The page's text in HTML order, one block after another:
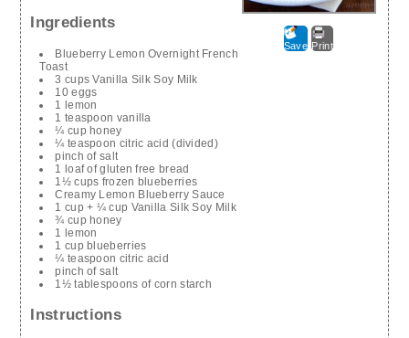
Save Print
Ingredients
Blueberry Lemon Overnight French
Toast
3 cups Vanilla Silk Soy Milk
10 eggs
1 lemon
1 teaspoon vanilla
¼ cup honey
¼ teaspoon citric acid (divided)
pinch of salt
1 loaf of gluten free bread
1½ cups frozen blueberries
Creamy Lemon Blueberry Sauce
1 cup + ¼ cup Vanilla Silk Soy Milk
¾ cup honey
1 lemon
1 cup blueberries
¼ teaspoon citric acid
pinch of salt
1½ tablespoons of corn starch
Instructions